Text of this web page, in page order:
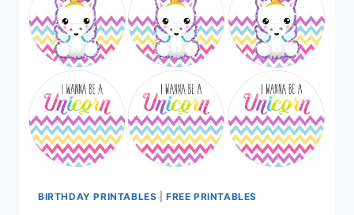
BIRTHDAY PRINTABLES |FREE PRINTABLES